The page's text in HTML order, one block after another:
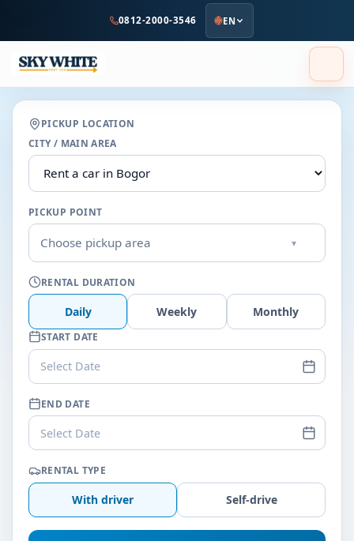
content
0812-2000-3546 EN
PICKUP LOCATION
CITY / MAIN AREA
PICKUP POINT
Choose pickup area ▾
RENTAL DURATION
Daily Weekly Monthly
START DATE
Select Date
END DATE
Select Date
RENTAL TYPE
With driver Self-drive